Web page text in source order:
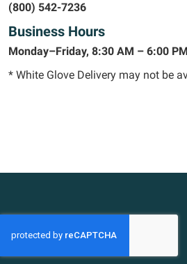
(800) 542-7236
Business Hours
Monday–Friday, 8:30 AM – 6:00
* White Glove Delivery may not be